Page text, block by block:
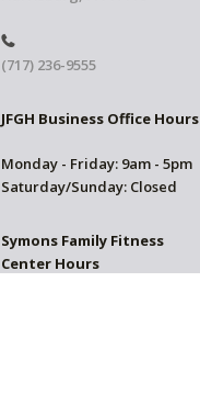
(717) 236-9555
JFGH Business Office Hours
Monday - Friday: 9am - 5pm
Saturday/Sunday: Closed
Symons Family Fitness
Center Hours